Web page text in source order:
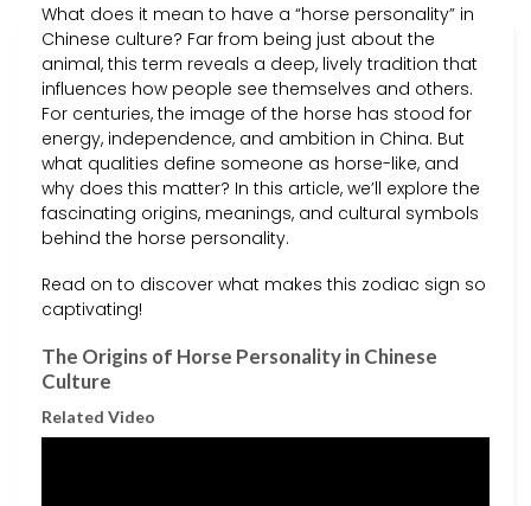
What does it mean to have a “horse personality” in
Chinese culture? Far from being just about the
animal, this term reveals a deep, lively tradition that
influences how people see themselves and others.
For centuries, the image of the horse has stood for
energy, independence, and ambition in China. But
what qualities define someone as horse-like, and
why does this matter? In this article, we’ll explore the
fascinating origins, meanings, and cultural symbols
behind the horse personality.
Read on to discover what makes this zodiac sign so
captivating!
The Origins of Horse Personality in Chinese
Culture
Related Video